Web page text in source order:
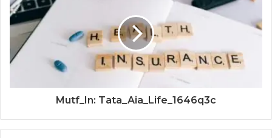
Mutf_In: Tata_Aia_Life_1646q3c